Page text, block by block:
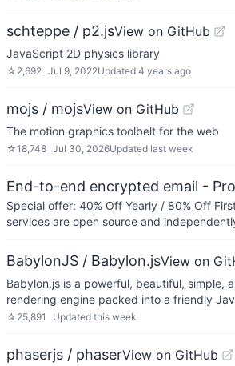
schteppe / p2.jsView on GitHub
JavaScript 2D physics library
☆ 2,692 Jul 9, 2022Updated 4 years ago
mojs / mojsView on GitHub
The motion graphics toolbelt for the web
☆18,748 Jul 30, 2026Updated last week
End-to-end encrypted email -
Special offer: 40% Off Yearly / 80% Off
services are open source and
BabylonJS / Babylon.jsView on
Babylon.js is a powerful, beautiful, simple,
rendering engine packed into a friendly
☆ 25,891 Updated this week
phaserjs / phaserView on GitHub